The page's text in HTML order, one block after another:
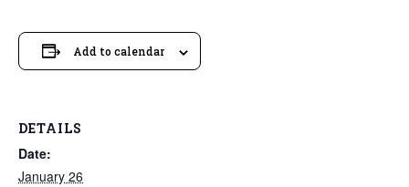
Add to calendar
DETAILS
Date:
January 26